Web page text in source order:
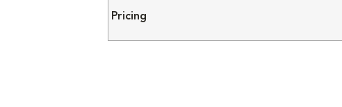
Pricing